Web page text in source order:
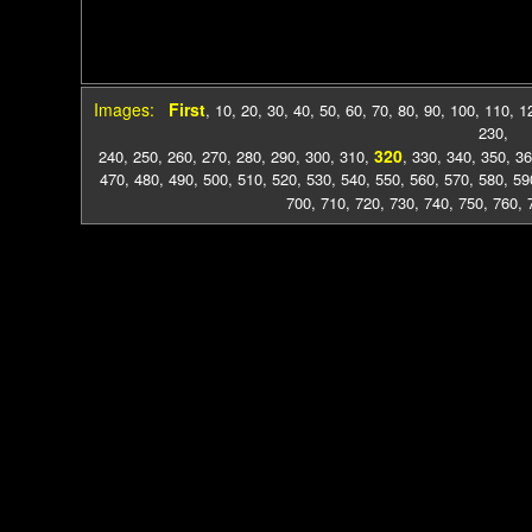
Images: First, 10, 20, 30, 40, 50, 60, 70, 80, 90, 100, 110,
230,
240, 250, 260, 270, 280, 290, 300, 310, 320, 330, 340, 350,
470, 480, 490, 500, 510, 520, 530, 540, 550, 560, 570, 580,
700, 710, 720, 730, 740, 750, 760,